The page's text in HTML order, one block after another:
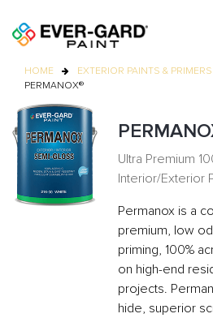
HOME EXTERIOR PAINTS & PRIMERS
PERMANOX®
Ultra Premium
Interior/Exterior
Permanox is a
premium, low
priming, 100%
on high-end
projects.
hide, superior